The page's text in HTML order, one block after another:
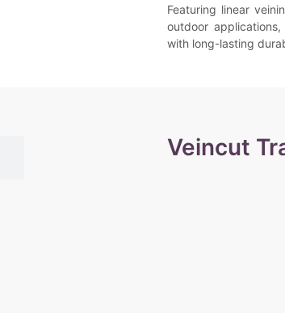
Featuring linear
outdoor
with long-lasting
Veincut